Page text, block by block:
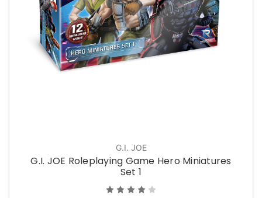
G.I. JOE
G.I. JOE Roleplaying Game Hero Miniatures
Set 1